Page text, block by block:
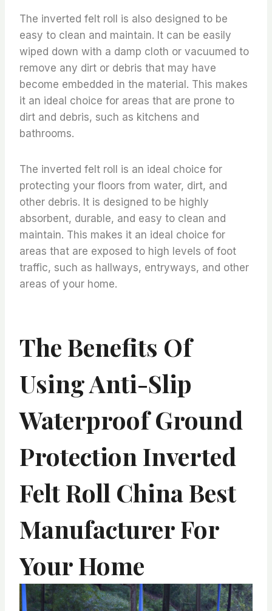
The inverted felt roll is also designed to be
easy to clean and maintain. It can be easily
wiped down with a damp cloth or vacuumed to
remove any dirt or debris that may have
become embedded in the material. This makes
it an ideal choice for areas that are prone to
dirt and debris, such as kitchens and
bathrooms.
The inverted felt roll is an ideal choice for
protecting your floors from water, dirt, and
other debris. It is designed to be highly
absorbent, durable, and easy to clean and
maintain. This makes it an ideal choice for
areas that are exposed to high levels of foot
traffic, such as hallways, entryways, and other
areas of your home.
The Benefits Of
Using Anti-Slip
Waterproof Ground
Protection Inverted
Felt Roll China Best
Manufacturer For
Your Home